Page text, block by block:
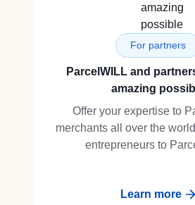
For partners
ParcelWILL and
amazing
Offer your expertise to
merchants all over the
entrepreneurs to
Learn more